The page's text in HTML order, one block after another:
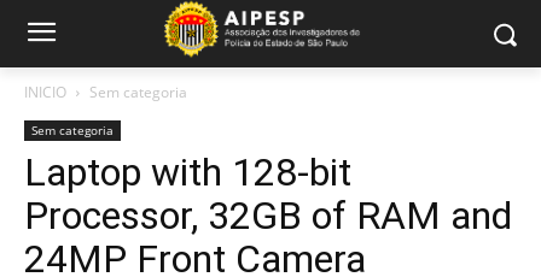
INICIO Sem categoria
Sem categoria
Laptop with 128-bit
Processor, 32GB of RAM and
24MP Front Camera